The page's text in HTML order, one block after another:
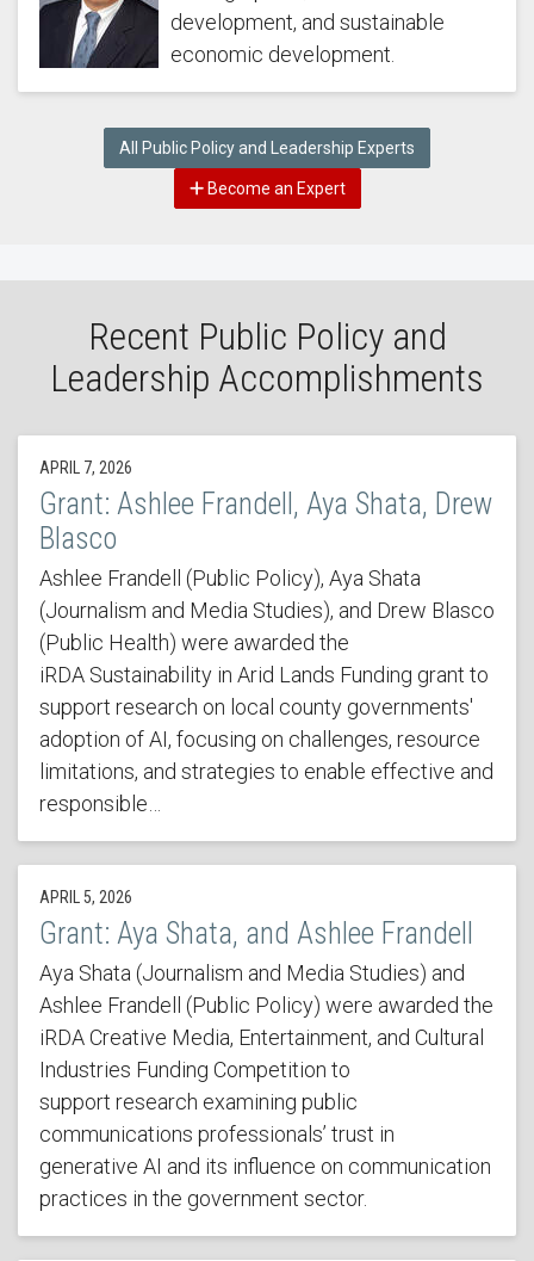
development, and sustainable
economic development.
All Public Policy and Leadership Experts
Become an Expert
Recent Public Policy and
Leadership Accomplishments
APRIL 7, 2026
Grant: Ashlee Frandell, Aya Shata, Drew
Blasco
Ashlee Frandell (Public Policy), Aya Shata
(Journalism and Media Studies), and Drew Blasco
(Public Health) were awarded the
iRDA Sustainability in Arid Lands Funding grant to
support research on local county governments'
adoption of AI, focusing on challenges, resource
limitations, and strategies to enable effective and
responsible…
APRIL 5, 2026
Grant: Aya Shata, and Ashlee Frandell
Aya Shata (Journalism and Media Studies) and
Ashlee Frandell (Public Policy) were awarded the
iRDA Creative Media, Entertainment, and Cultural
Industries Funding Competition to
support research examining public
communications professionals’ trust in
generative AI and its influence on communication
practices in the government sector.